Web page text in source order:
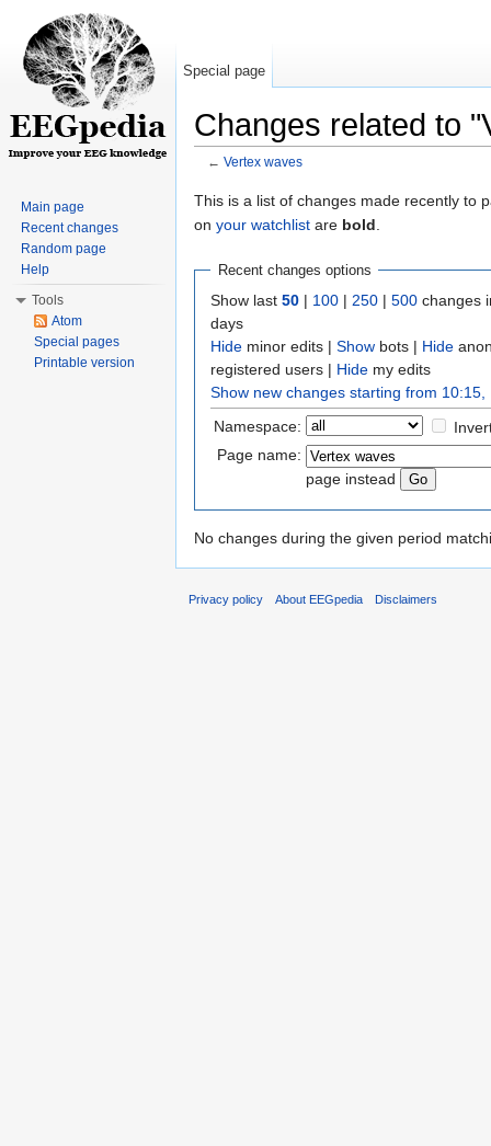
Changes related to
← Vertex waves
This is a list of changes made recently to
on your watchlist are bold
Recent changes options
Show last 50 | 100 | 250 | 500 changes
days
Hide minor edits | Show bots | Hide
registered users | Hide my edits
Show new changes starting from 10:15,
Namespace:
Page name:
page instead
No changes during the given period
Special page
Main page
Recent changes
Random page
Help
Tools
Atom
Special pages
Printable version
Privacy policy About EEGpedia Disclaimers